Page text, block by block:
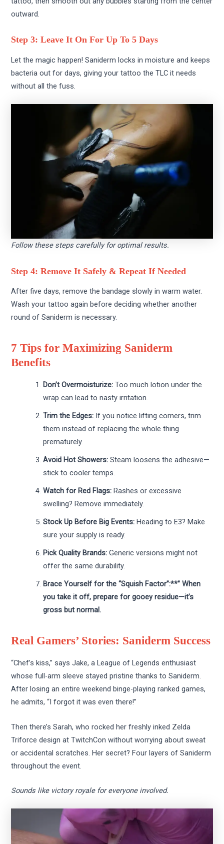
outward.
Step 3: Leave It On For Up To 5 Days
Let the magic happen! Saniderm locks in moisture and keeps
bacteria out for days, giving your tattoo the TLC it needs
without all the fuss.
Follow these steps carefully for optimal results.
Step 4: Remove It Safely & Repeat If Needed
After five days, remove the bandage slowly in warm water.
Wash your tattoo again before deciding whether another
round of Saniderm is necessary.
7 Tips for Maximizing Saniderm
Benefits
Don’t Overmoisturize: Too much lotion under the
wrap can lead to nasty irritation.
Trim the Edges: If you notice lifting corners, trim
them instead of replacing the whole thing
prematurely.
Avoid Hot Showers: Steam loosens the adhesive—
stick to cooler temps.
Watch for Red Flags: Rashes or excessive
swelling? Remove immediately.
Stock Up Before Big Events: Heading to E3? Make
sure your supply is ready.
Pick Quality Brands: Generic versions might not
offer the same durability.
Brace Yourself for the “Squish Factor”:**” When
you take it off, prepare for gooey residue—it’s
gross but normal.
Real Gamers’ Stories: Saniderm Success
“Chef’s kiss,” says Jake, a League of Legends enthusiast
whose full-arm sleeve stayed pristine thanks to Saniderm.
After losing an entire weekend binge-playing ranked games,
he admits, “I forgot it was even there!”
Then there’s Sarah, who rocked her freshly inked Zelda
Triforce design at TwitchCon without worrying about sweat
or accidental scratches. Her secret? Four layers of Saniderm
throughout the event.
Sounds like victory royale for everyone involved.